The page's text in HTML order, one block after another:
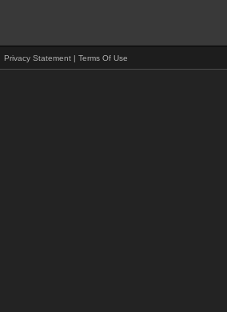
Privacy Statement | Terms Of Use